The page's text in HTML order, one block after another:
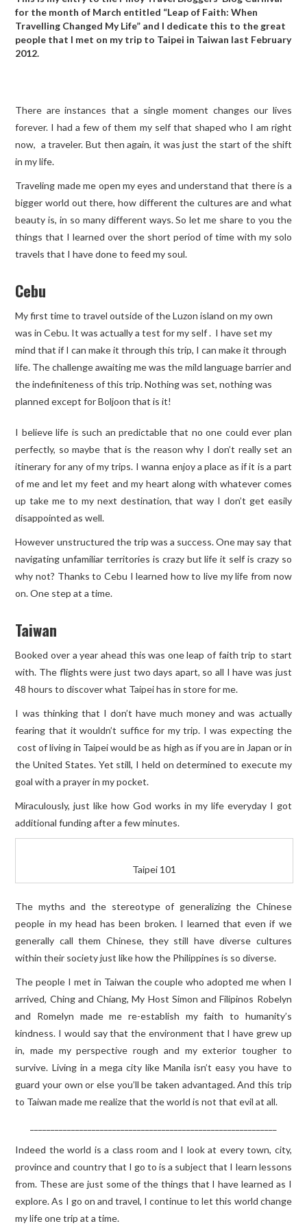
TRAVEL GUIDES
for the month of March entitled “Leap of Faith: When
Travelling Changed My Life” and I dedicate this to the great
people that I met on my trip to Taipei in Taiwan last February
2012.
There are instances that a single moment changes our lives
forever. I had a few of them my self that shaped who I am right
now, a traveler. But then again, it was just the start of the shift
in my life.
Traveling made me open my eyes and understand that there is a
bigger world out there, how different the cultures are and what
beauty is, in so many different ways. So let me share to you the
things that I learned over the short period of time with my solo
travels that I have done to feed my soul.
Cebu
My first time to travel outside of the Luzon island on my own
was in Cebu. It was actually a test for my self . I have set my
mind that if I can make it through this trip, I can make it through
life. The challenge awaiting me was the mild language barrier and
the indefiniteness of this trip. Nothing was set, nothing was
planned except for Boljoon that is it!
I believe life is such an predictable that no one could ever plan
perfectly, so maybe that is the reason why I don’t really set an
itinerary for any of my trips. I wanna enjoy a place as if it is a part
of me and let my feet and my heart along with whatever comes
up take me to my next destination, that way I don’t get easily
disappointed as well.
However unstructured the trip was a success. One may say that
navigating unfamiliar territories is crazy but life it self is crazy so
why not? Thanks to Cebu I learned how to live my life from now
on. One step at a time.
Taiwan
Booked over a year ahead this was one leap of faith trip to start
with. The flights were just two days apart, so all I have was just
48 hours to discover what Taipei has in store for me.
I was thinking that I don’t have much money and was actually
fearing that it wouldn’t suffice for my trip. I was expecting the
cost of living in Taipei would be as high as if you are in Japan or in
the United States. Yet still, I held on determined to execute my
goal with a prayer in my pocket.
Miraculously, just like how God works in my life everyday I got
additional funding after a few minutes.
Taipei 101
The myths and the stereotype of generalizing the Chinese
people in my head has been broken. I learned that even if we
generally call them Chinese, they still have diverse cultures
within their society just like how the Philippines is so diverse.
The people I met in Taiwan the couple who adopted me when I
arrived, Ching and Chiang, My Host Simon and Filipinos Robelyn
and Romelyn made me re-establish my faith to humanity’s
kindness. I would say that the environment that I have grew up
in, made my perspective rough and my exterior tougher to
survive. Living in a mega city like Manila isn’t easy you have to
guard your own or else you’ll be taken advantaged. And this trip
to Taiwan made me realize that the world is not that evil at all.
Indeed the world is a class room and I look at every town, city,
province and country that I go to is a subject that I learn lessons
from. These are just some of the things that I have learned as I
explore. As I go on and travel, I continue to let this world change
my life one trip at a time.